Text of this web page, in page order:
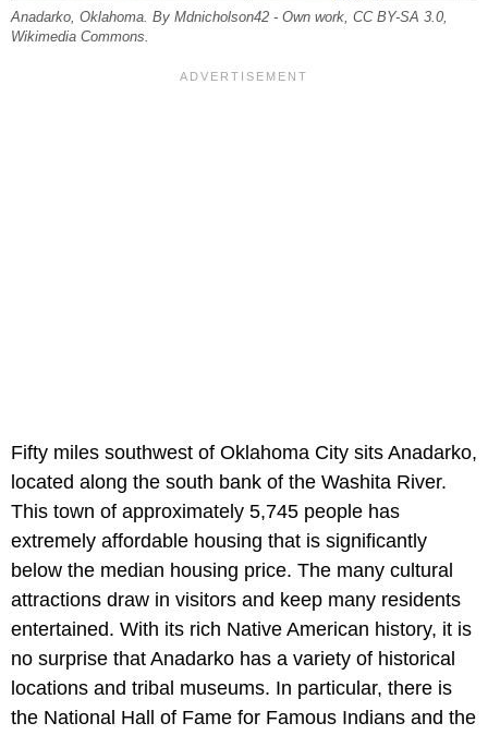
Anadarko, Oklahoma. By Mdnicholson42 - Own work, CC BY-SA 3.0,
Wikimedia Commons.
Fifty miles southwest of Oklahoma City sits Anadarko,
located along the south bank of the Washita River.
This town of approximately 5,745 people has
extremely affordable housing that is significantly
below the median housing price. The many cultural
attractions draw in visitors and keep many residents
entertained. With its rich Native American history, it is
no surprise that Anadarko has a variety of historical
locations and tribal museums. In particular, there is
the National Hall of Fame for Famous Indians and the